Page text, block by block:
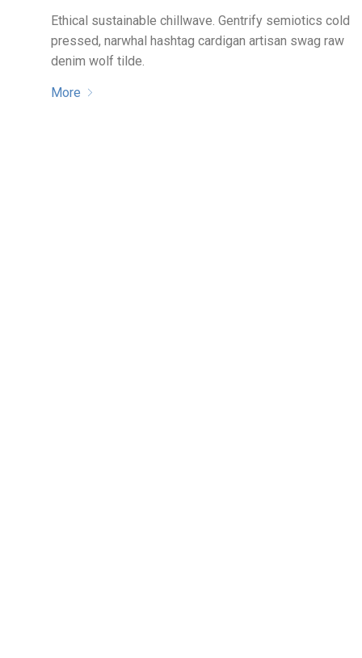
Ethical sustainable chillwave. Gentrify semiotics cold
pressed, narwhal hashtag cardigan artisan swag raw
denim wolf tilde.
More